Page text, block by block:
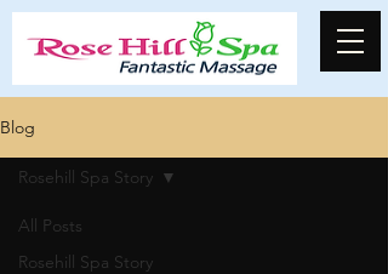
Blog
All Posts
Rosehill Spa Story
Rosehill Spa Story